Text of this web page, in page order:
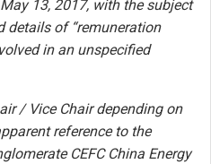
13, 2017, with the subject
details of “remuneration
in an unspecified
/ Vice Chair depending on
reference to the
CEFC China Energy